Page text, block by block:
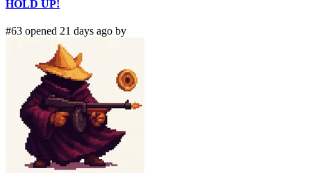
HOLD UP!
#63 opened 21 days ago by